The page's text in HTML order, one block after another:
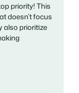
priority! This
doesn’t focus
also prioritize